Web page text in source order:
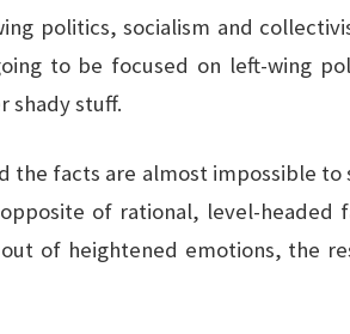
politics, socialism and
to be focused on left-wing
shady stuff.
the facts are almost impossible to
of rational, level-headed
of heightened emotions, the